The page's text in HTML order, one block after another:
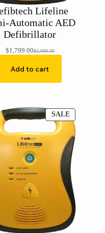
Lifeline
Automatic AED
Defibrillator
$2,099.00
Original
was:
$1,799.00Current
is:
Add to cart
SALEPRODUCT
ON
SALE